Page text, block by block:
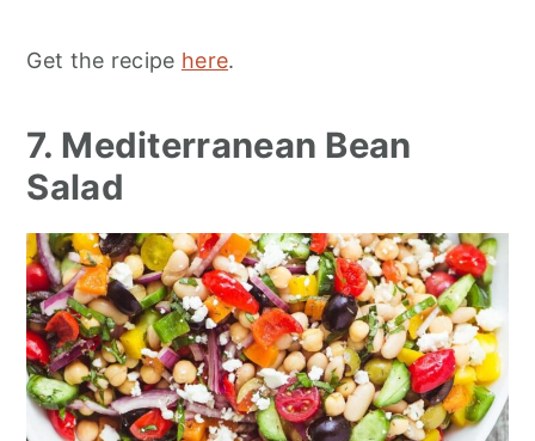
Get the recipe here.
7. Mediterranean Bean
Salad